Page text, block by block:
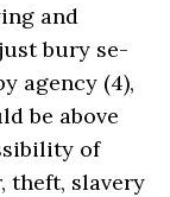
and
bury se­
agency (4),
be above
of
theft, slavery